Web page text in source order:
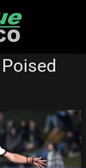
STATE OF ORIGIN